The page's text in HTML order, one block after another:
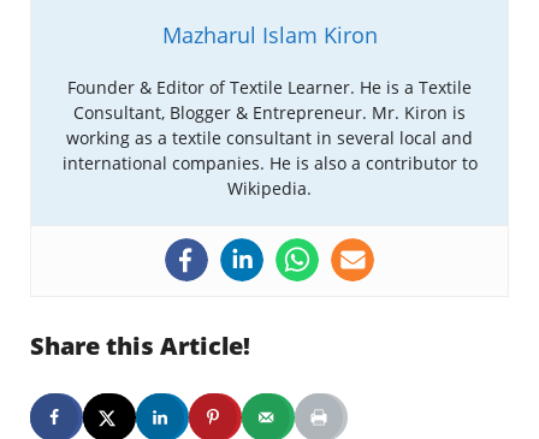
Mazharul Islam Kiron
Founder & Editor of Textile Learner. He is a Textile
Consultant, Blogger & Entrepreneur. Mr. Kiron is
working as a textile consultant in several local and
international companies. He is also a contributor to
Wikipedia.
Share this Article!